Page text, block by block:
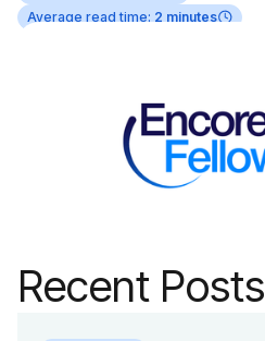
Average read time: 2 minutes
Recent Posts